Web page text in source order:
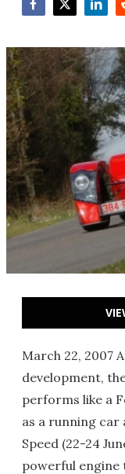
March 22, 2007
development,
performs like a
as a running car
Speed (22-24
powerful engine